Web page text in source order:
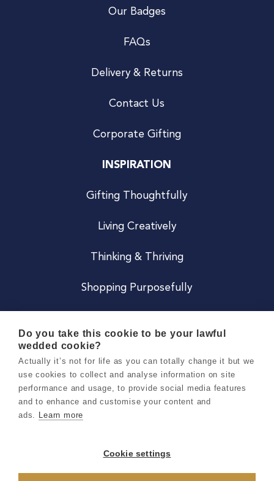
Our Badges
FAQs
Delivery & Returns
Contact Us
Corporate Gifting
INSPIRATION
Gifting Thoughtfully
Living Creatively
Thinking & Thriving
Shopping Purposefully
Careers
Terms & Conditions
Privacy & Cookie Notice
Do you take this cookie to be your lawful
wedded cookie?
Actually it’s not for life as you can totally change it but we
use cookies to collect and analyse information on site
performance and usage, to provide social media features
and to enhance and customise your content and
ads. Learn more
Cookie settings